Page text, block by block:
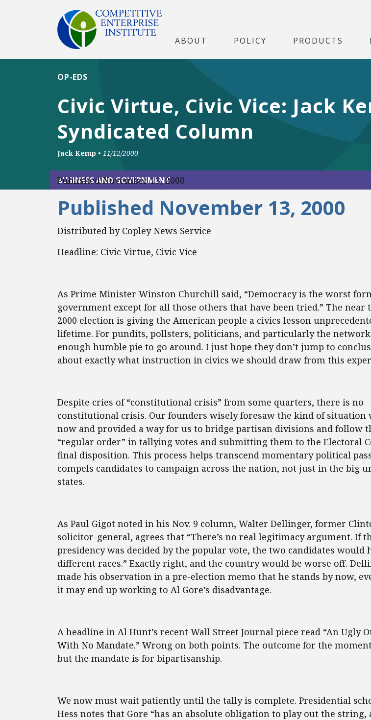
ABOUT POLICY PRODUCTS
Civic Virtue, Civic Vice: Jack
Syndicated Column
OP-EDS
Jack Kemp • 11/12/2000
BUSINESS AND GOVERNMENT
Published November 13, 2000
Published November 13, 2000
Distributed by Copley News Service
Headline: Civic Virtue, Civic Vice
As Prime Minister Winston Churchill said, “Democracy is the worst
government except for all those others that have been tried.” The near
2000 election is giving the American people a civics lesson
lifetime. For pundits, pollsters, politicians, and particularly the
enough humble pie to go around. I just hope they don’t jump to
about exactly what instruction in civics we should draw from this
Despite cries of “constitutional crisis” from some quarters, there is no
constitutional crisis. Our founders wisely foresaw the kind of situation
now and provided a way for us to bridge partisan divisions and follow
“regular order” in tallying votes and submitting them to the Electoral
final disposition. This process helps transcend momentary political
compels candidates to campaign across the nation, not just in the big
states.
As Paul Gigot noted in his Nov. 9 column, Walter Dellinger, former
solicitor-general, agrees that “There’s no real legitimacy argument. If
presidency was decided by the popular vote, the two candidates would
different races.” Exactly right, and the country would be worse off.
made his observation in a pre-election memo that he stands by now,
it may end up working to Al Gore’s disadvantage.
A headline in Al Hunt’s recent Wall Street Journal piece read “An Ugly
With No Mandate.” Wrong on both points. The outcome for the
but the mandate is for bipartisanship.
We now must wait patiently until the tally is complete. Presidential
Hess notes that Gore “has an absolute obligation to play out the string,